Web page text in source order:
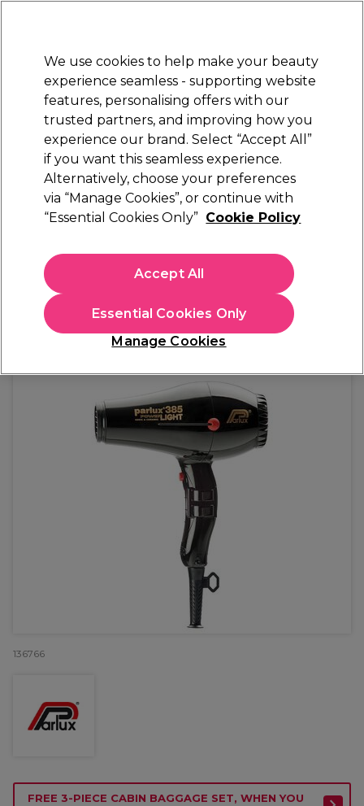
Sign in
Electricals Nails Beauty Equipment
Platinum Award
rated EXCEPTIONAL
Parlux 385 Power Light Ceramic Ionic Hair
£195.39
In stock Delivery Click & Collect check near you
136766
FREE 3-PIECE CABIN BAGGAGE SET, WHEN YOU
We use cookies to help make your beauty
experience seamless - supporting website
features, personalising offers with our
trusted partners, and improving how you
experience our brand. Select “Accept All”
if you want this seamless experience.
Alternatively, choose your preferences
via “Manage Cookies”, or continue with
“Essential Cookies Only” Cookie Policy
Manage Cookies
Essential Cookies Only
Accept All